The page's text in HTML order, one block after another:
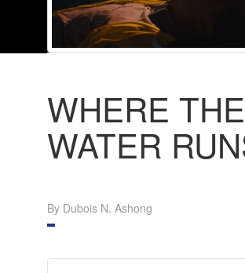
WHERE THE
WATER
By Dubois N. Ashong